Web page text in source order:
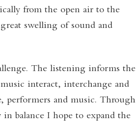
from the open air to the
swelling of sound and
The listening informs the
interact, interchange and
performers and music. Through
balance I hope to expand the